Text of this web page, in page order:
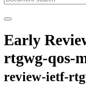
Early
rtgwg-qos-
review-ietf-